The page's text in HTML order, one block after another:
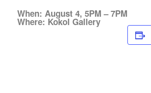
When: August 4, 5PM – 7PM
Where: Kokol Gallery